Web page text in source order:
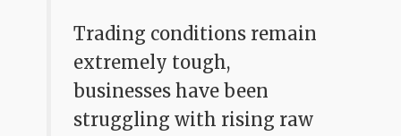
Trading conditions remain
extremely tough,
businesses have been
struggling with rising raw